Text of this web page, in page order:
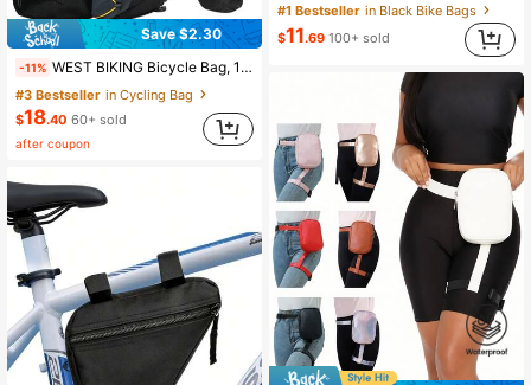
Save $2.30
-11% WEST BIKING Bicycle Bag, 10L Portable Waterproof Backpack, Cycling Water Bladder, Outdoor Sports Hiking Hydration Pack
#3 Bestseller in Cycling Bag
$18.40 60+ sold
after coupon
#1 Bestseller in Black Bike Bags
$11.69 100+ sold